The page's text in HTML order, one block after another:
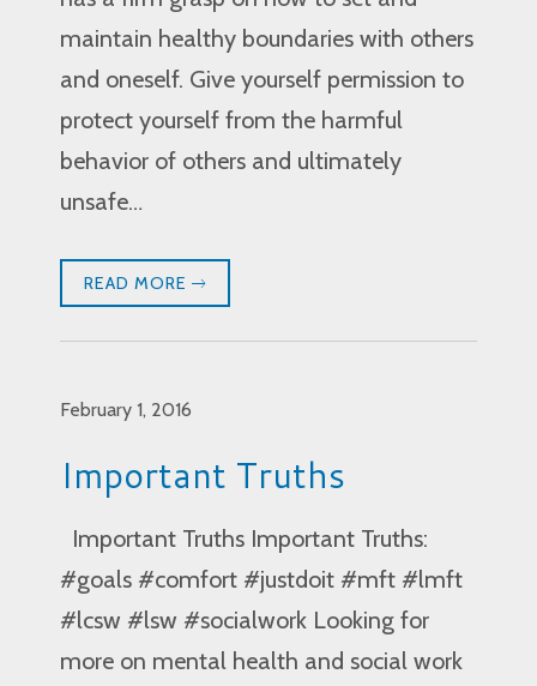
maintain healthy boundaries with others
and oneself. Give yourself permission to
protect yourself from the harmful
behavior of others and ultimately
unsafe…
READ MORE
February 1, 2016
Important Truths
Important Truths Important Truths:
#goals #comfort #justdoit #mft #lmft
#lcsw #lsw #socialwork Looking for
more on mental health and social work